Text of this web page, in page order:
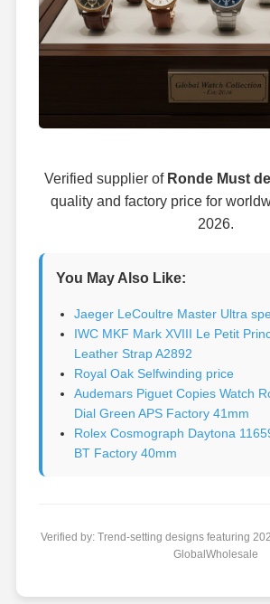
Verified supplier of Ronde Must
quality and factory price for
2026.
You May Also Like:
Jaeger LeCoultre Master Ultra
IWC MKF Mark XVIII Le Petit
Leather Strap A2892
Royal Oak Selfwinding price
Audemars Piguet Copies Watch
Dial Green APS Factory 41mm
Rolex Cosmograph Daytona
BT Factory 40mm
Verified by: Trend-setting designs featuring
GlobalWholesale